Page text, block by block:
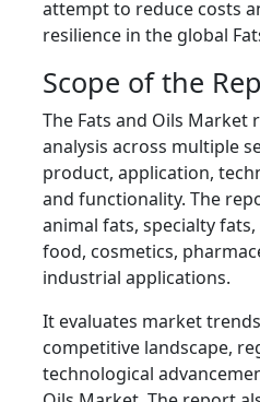
attempt to reduce costs
resilience in the global
Scope of the
The Fats and Oils
analysis across multiple
product, application,
and functionality. The
animal fats, specialty
food, cosmetics,
industrial applications.
It evaluates market
competitive landscape,
technological